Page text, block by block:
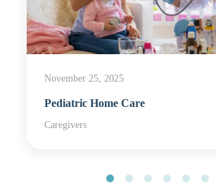
November 25, 2025
Pediatric Home Care
Caregivers